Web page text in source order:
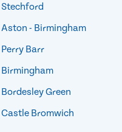
Stechford
Aston - Birmingham
Perry Barr
Birmingham
Bordesley Green
Castle Bromwich